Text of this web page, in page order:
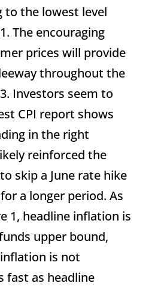
to the lowest level
The encouraging
prices will provide
throughout the
Investors seem to
CPI report shows
in the right
reinforced the
skip a June rate hike
a longer period. As
1, headline inflation is
upper bound,
is not
fast as headline